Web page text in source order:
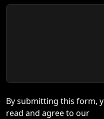
By submitting this form,
read and agree to our